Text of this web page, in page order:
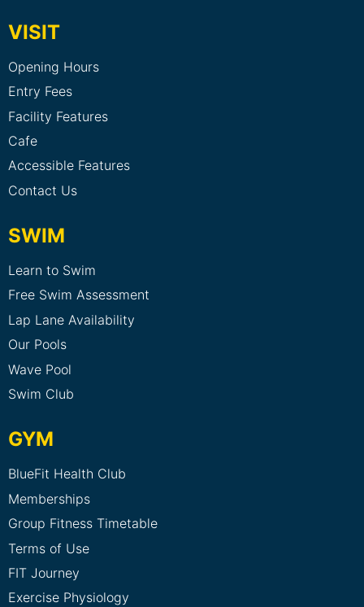
VISIT
Opening Hours
Entry Fees
Facility Features
Cafe
Accessible Features
Contact Us
SWIM
Learn to Swim
Free Swim Assessment
Lap Lane Availability
Our Pools
Wave Pool
Swim Club
GYM
BlueFit Health Club
Memberships
Group Fitness Timetable
Terms of Use
FIT Journey
Exercise Physiology